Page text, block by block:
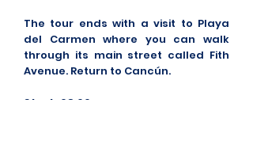
The tour ends with a visit to Playa
del Carmen where you can walk
through its main street called Fith
Avenue. Return to Cancún.
Start: 08:00